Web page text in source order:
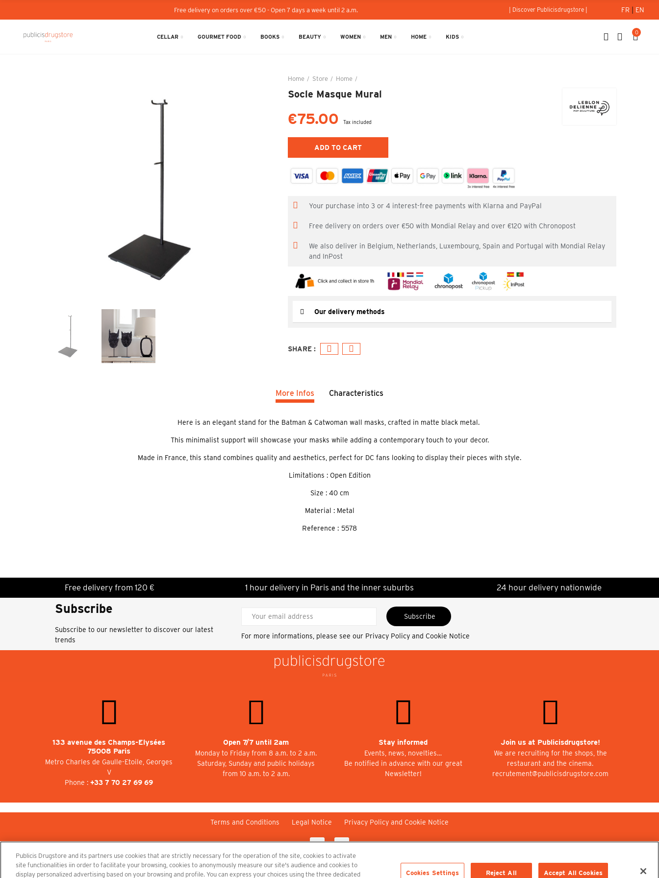
Free delivery on orders over €50 - Open 7 days a week until 2 a.m. | Discover Publicisdrugstore | FR | EN
CELLAR GOURMET FOOD BOOKS BEAUTY WOMEN MEN HOME KIDS
0
Home Store Home
Socle Masque Mural
€75.00 Tax included
ADD TO CART
Your purchase into 3 or 4 interest-free payments with Klarna and PayPal
Free delivery on orders over €50 with Mondial Relay and over €120 with Chronopost
We also deliver in Belgium, Netherlands, Luxembourg, Spain and Portugal with Mondial Relay
and InPost
Our delivery methods
More Infos Characteristics
Here is an elegant stand for the Batman & Catwoman wall masks, crafted in matte black metal.
This minimalist support will showcase your masks while adding a contemporary touch to your decor.
Made in France, this stand combines quality and aesthetics, perfect for DC fans looking to display their pieces with style.
Limitations : Open Edition
Size : 40 cm
Material : Metal
Reference : 5578
Free delivery from 120 € 1 hour delivery in Paris and the inner suburbs 24 hour delivery nationwide
Subscribe
Subscribe to our newsletter to discover our latest
trends
Subscribe
For more informations, please see our Privacy Policy and Cookie Notice
133 avenue des Champs-Elysées
75008 Paris
Metro Charles de Gaulle-Etoile, Georges
V
Phone : +33 7 70 27 69 69
Open 7/7 until 2am
Monday to Friday from 8 a.m. to 2 a.m.
Saturday, Sunday and public holidays
from 10 a.m. to 2 a.m.
Stay informed
Events, news, novelties…
Be notified in advance with our great
Newsletter!
Join us at Publicisdrugstore!
We are recruiting for the shops, the
restaurant and the cinema.
recrutement@publicisdrugstore.com
Terms and Conditions Legal Notice Privacy Policy and Cookie Notice
Publicis Drugstore and its partners use cookies that are strictly necessary for the operation of the site, cookies to activate
site functionalities iin order to facilitate your browsing, cookies to anonymously measure our site's audience and cookies to
display personalized advertising based on your browsing and profile. You can express your choices using the three dedicated
Cookies Settings Reject All Accept All Cookies